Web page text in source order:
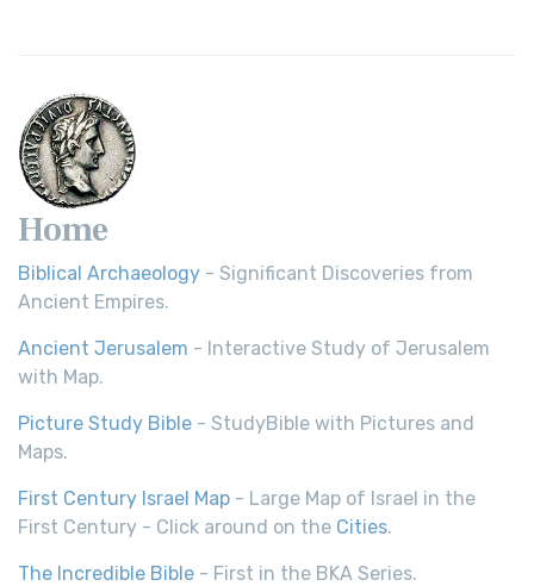
Home
Biblical Archaeology - Significant Discoveries from
Ancient Empires.
Ancient Jerusalem - Interactive Study of Jerusalem
with Map.
Picture Study Bible - StudyBible with Pictures and
Maps.
First Century Israel Map - Large Map of Israel in the
First Century - Click around on the Cities.
The Incredible Bible - First in the BKA Series.